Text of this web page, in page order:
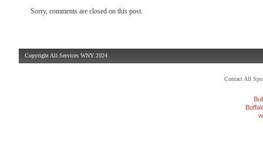
Sorry, comments are closed on this post.
Copyright All Services WNY 2024
Contact All